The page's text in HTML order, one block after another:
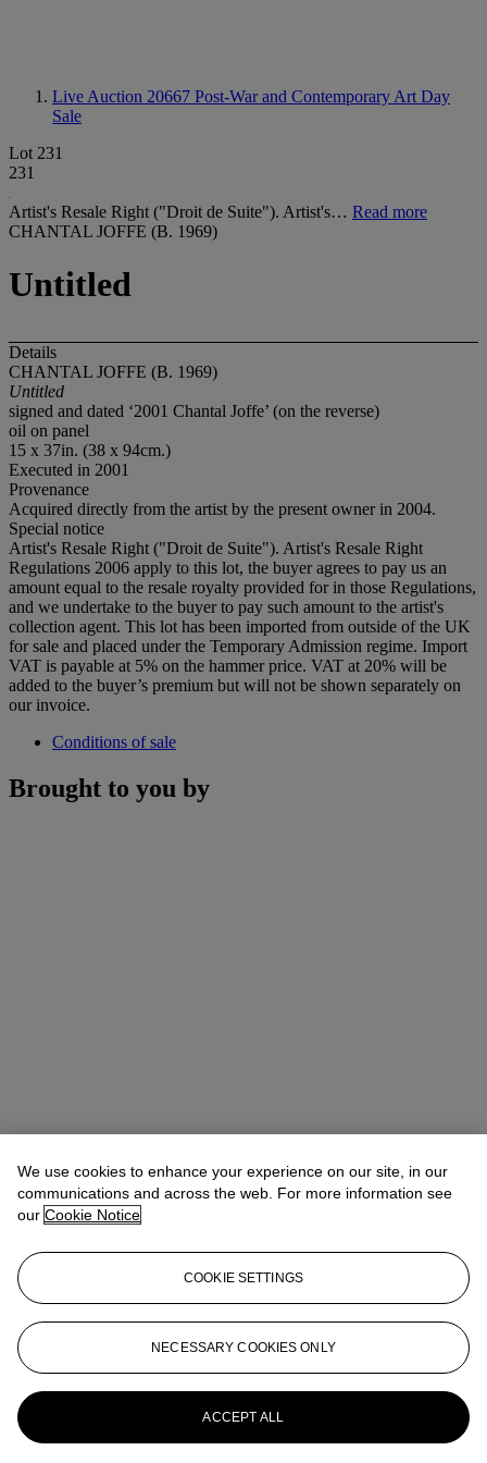
Live Auction 20667 Post-War and Contemporary Art Day
Sale
Lot 231
231
Artist's Resale Right ("Droit de Suite"). Artist's… Read more
CHANTAL JOFFE (B. 1969)
Untitled
Details
CHANTAL JOFFE (B. 1969)
Untitled
signed and dated ‘2001 Chantal Joffe’ (on the reverse)
oil on panel
15 x 37in. (38 x 94cm.)
Executed in 2001
Provenance
Acquired directly from the artist by the present owner in 2004.
Special notice
Artist's Resale Right ("Droit de Suite"). Artist's Resale Right
Regulations 2006 apply to this lot, the buyer agrees to pay us an
amount equal to the resale royalty provided for in those Regulations,
and we undertake to the buyer to pay such amount to the artist's
collection agent. This lot has been imported from outside of the UK
for sale and placed under the Temporary Admission regime. Import
VAT is payable at 5% on the hammer price. VAT at 20% will be
added to the buyer’s premium but will not be shown separately on
our invoice.
Conditions of sale
Brought to you by
Anna TouzinSenior Specialist, Head of Evening Sale
atouzin@christies.com+44 (0)20 7752 3064
More fromPost-War and Contemporary
Art Day Sale
We use cookies to enhance your experience on our site, in our
communications and across the web. For more information see
our Cookie Notice
COOKIE SETTINGS
NECESSARY COOKIES ONLY
ACCEPT ALL